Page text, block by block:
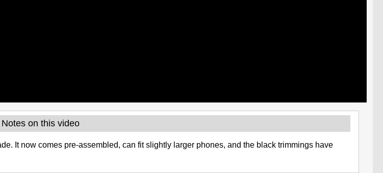
Notes on this video
It now comes pre-assembled, can fit slightly larger phones, and the black trimmings have